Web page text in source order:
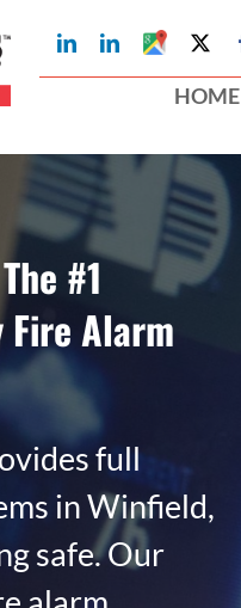
LinkedInLinkedIn
Google
My
Business
ProfileHOME
#1
Fire Alarm
full
in Winfield,
safe. Our